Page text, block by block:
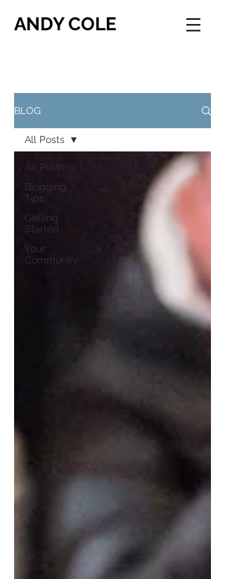
ANDY COLE
BLOG
All Posts
Blogging
Tips
Getting
Started
Your
Community
All Posts